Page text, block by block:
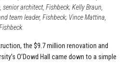
senior architect, Fishbeck; Kelly Braun,
team leader, Fishbeck; Vince Mattina,
the $9.7 million renovation and
O’Dowd Hall came down to a simple